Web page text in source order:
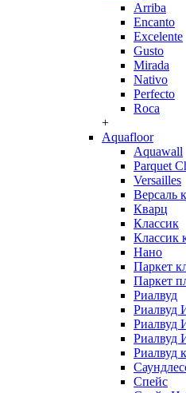
Arriba
Encanto
Excelente
Gusto
Mirada
Nativo
Perfecto
Roca
+
Aquafloor
Aquawall
Parquet
Versailles
Версаль
Кварц
Классик
Классик
Нано
Паркет
Паркет
Риалвуд
Риалвуд
Риалвуд
Риалвуд
Риалвуд
Спейс